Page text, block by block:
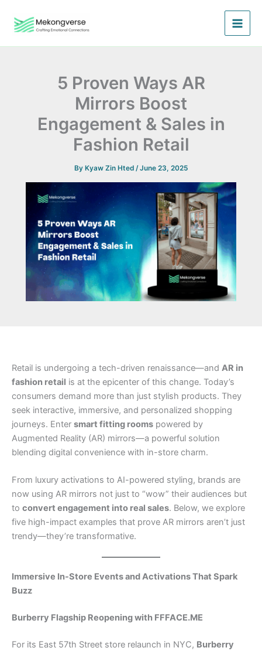
content
5 Proven Ways AR
Mirrors Boost
Engagement & Sales in
Fashion Retail
By Kyaw Zin Hted /June 23, 2025
Retail is undergoing a tech-driven renaissance—and AR in
fashion retail is at the epicenter of this change. Today’s
consumers demand more than just stylish products. They
seek interactive, immersive, and personalized shopping
journeys. Enter smart fitting rooms powered by
Augmented Reality (AR) mirrors—a powerful solution
blending digital convenience with in-store charm.
From luxury activations to AI-powered styling, brands are
now using AR mirrors not just to “wow” their audiences but
to convert engagement into real sales. Below, we explore
five high-impact examples that prove AR mirrors aren’t just
trendy—they’re transformative.
Immersive In-Store Events and Activations That Spark
Buzz
Burberry Flagship Reopening with FFFACE.ME
For its East 57th Street store relaunch in NYC, Burberry